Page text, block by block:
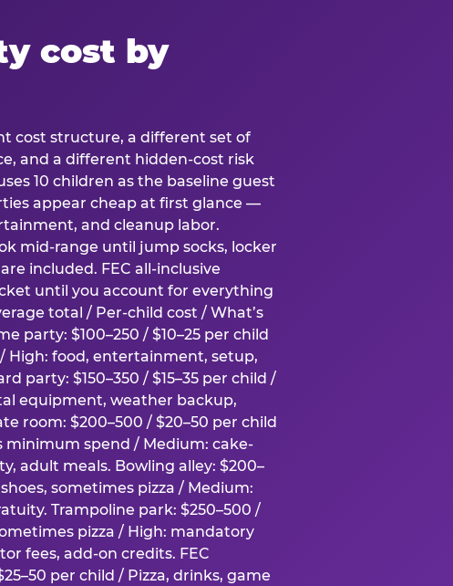
cost by
cost structure, a different set of
and a different hidden-cost risk
10 children as the baseline guest
appear cheap at first glance —
and cleanup labor.
mid-range until jump socks, locker
included. FEC all-inclusive
until you account for everything
total / Per-child cost / What’s
party: $100–250 / $10–25 per child
High: food, entertainment, setup,
party: $150–350 / $15–35 per child /
equipment, weather backup,
room: $200–500 / $20–50 per child
minimum spend / Medium: cake-
adult meals. Bowling alley: $200–
sometimes pizza / Medium:
Trampoline park: $250–500 /
pizza / High: mandatory
fees, add-on credits. FEC
per child / Pizza, drinks, game